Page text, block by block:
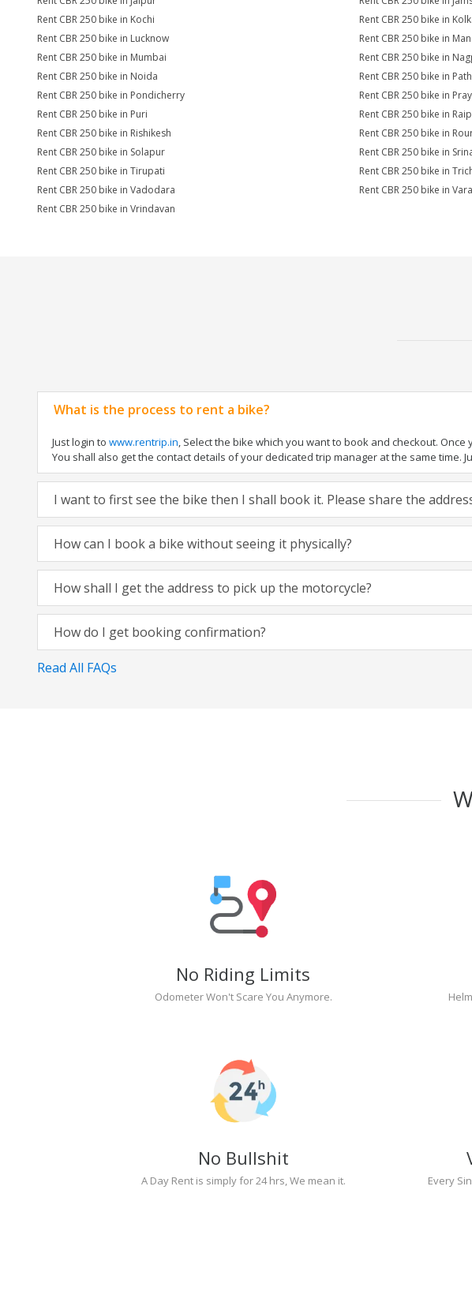
Rent CBR 250 bike in Kochi
Rent CBR 250 bike in
Rent CBR 250 bike in Lucknow
Rent CBR 250 bike in
Rent CBR 250 bike in Mumbai
Rent CBR 250 bike in
Rent CBR 250 bike in Noida
Rent CBR 250 bike in
Rent CBR 250 bike in Pondicherry
Rent CBR 250 bike in
Rent CBR 250 bike in Puri
Rent CBR 250 bike in
Rent CBR 250 bike in Rishikesh
Rent CBR 250 bike in
Rent CBR 250 bike in Solapur
Rent CBR 250 bike in
Rent CBR 250 bike in Tirupati
Rent CBR 250 bike in
Rent CBR 250 bike in Vadodara
Rent CBR 250 bike in
Rent CBR 250 bike in Vrindavan
What is the process to rent a bike?
Just login to www.rentrip.in, Select the bike which you want to book and checkout.
You shall also get the contact details of your dedicated trip manager at the same time.
I want to first see the bike then I shall book it. Please share the
How can I book a bike without seeing it physically?
How shall I get the address to pick up the motorcycle?
How do I get booking confirmation?
Read All FAQs
No Riding Limits
Odometer Won't Scare You Anymore.
No Bullshit
A Day Rent is simply for 24 hrs, We mean it.
Every